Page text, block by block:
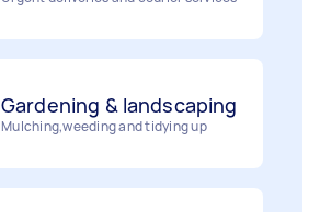
Mulching,weeding and tidying up